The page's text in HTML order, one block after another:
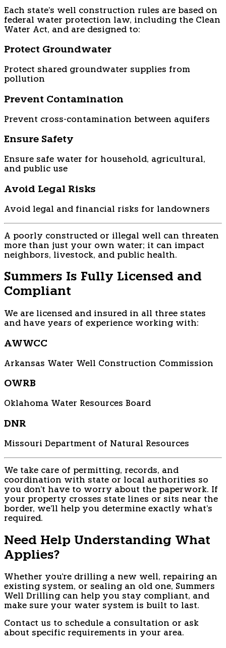
Each state's well construction rules are based on
federal water protection law, including the Clean
Water Act, and are designed to:
Protect Groundwater
Protect shared groundwater supplies from
pollution
Prevent Contamination
Prevent cross-contamination between aquifers
Ensure Safety
Ensure safe water for household, agricultural,
and public use
Avoid Legal Risks
Avoid legal and financial risks for landowners
A poorly constructed or illegal well can threaten
more than just your own water; it can impact
neighbors, livestock, and public health.
Summers Is Fully Licensed and
Compliant
We are licensed and insured in all three states
and have years of experience working with:
AWWCC
Arkansas Water Well Construction Commission
OWRB
Oklahoma Water Resources Board
DNR
Missouri Department of Natural Resources
We take care of permitting, records, and
coordination with state or local authorities so
you don't have to worry about the paperwork. If
your property crosses state lines or sits near the
border, we'll help you determine exactly what's
required.
Need Help Understanding What
Applies?
Whether you're drilling a new well, repairing an
existing system, or sealing an old one, Summers
Well Drilling can help you stay compliant, and
make sure your water system is built to last.
Contact us to schedule a consultation or ask
about specific requirements in your area.